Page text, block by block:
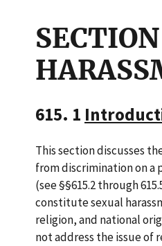
615. 1
This section discusses
from discrimination on a
(see §§615.2 through
constitute sexual
religion, and national
not address the issue of